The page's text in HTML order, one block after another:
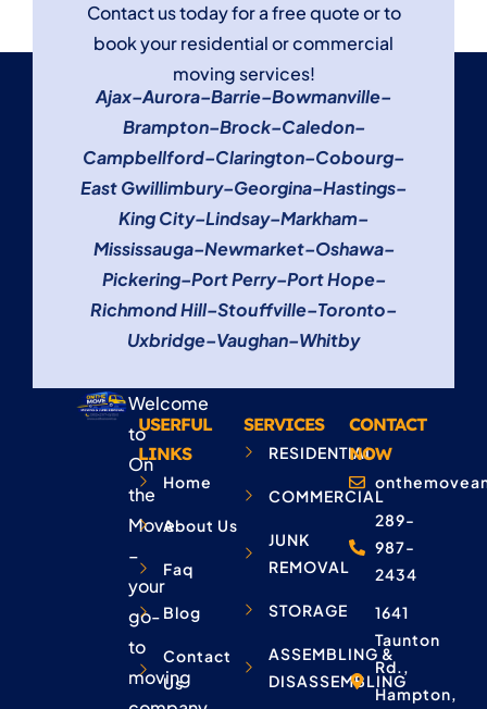
Contact us today for a free quote or to
book your residential or commercial
moving services!
Ajax–Aurora–Barrie–Bowmanville–
Brampton–Brock–Caledon–
Campbellford–Clarington–Cobourg–
East Gwillimbury–Georgina–Hastings–
King City–Lindsay–Markham–
Mississauga–Newmarket–Oshawa–
Pickering–Port Perry–Port Hope–
Richmond Hill–Stouffville–Toronto–
Uxbridge–Vaughan–Whitby
Welcome
to
On
the
Move
–
your
go-
to
moving
USERFUL
LINKS
Home
About Us
Faq
Blog
Contact
Us
SERVICES
RESIDENTIAL
COMMERCIAL
JUNK
REMOVAL
STORAGE
ASSEMBLING &
DISASSEMBLING
CONTACT
NOW
289-
987-
2434
1641
Taunton
Rd.,
Hampton,